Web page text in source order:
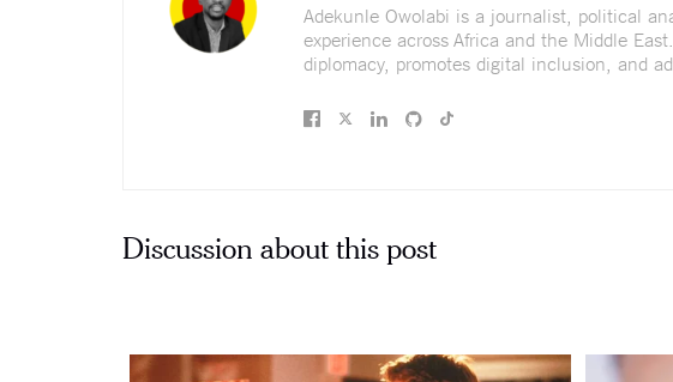
Adekunle Owolabi is a journalist, political
experience across Africa and the Middle
diplomacy, promotes digital inclusion, and
Discussion about this post